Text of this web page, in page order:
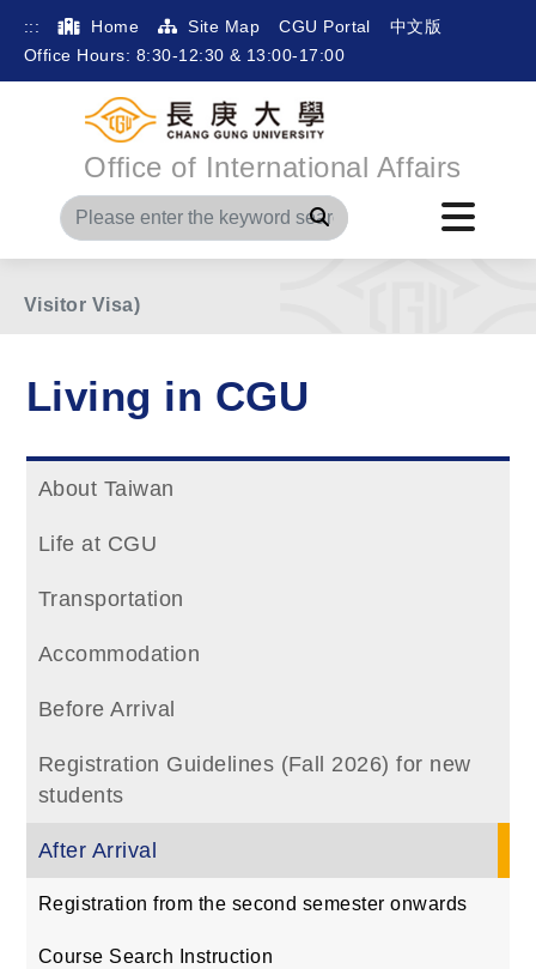
::: Home Site Map CGU Portal
中文版
Office Hours: 8:30-12:30 & 13:00-17:00
Office of International Affairs
Search
Medical Examination (for Degree Student with
Visitor Visa)
Living in CGU
About Taiwan
Life at CGU
Transportation
Accommodation
Before Arrival
Registration Guidelines (Fall 2026) for new
students
After Arrival
Registration from the second semester onwards
Course Search Instruction